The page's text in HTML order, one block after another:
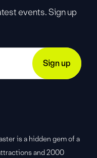
events. Sign up
is a hidden gem of a
and 2000